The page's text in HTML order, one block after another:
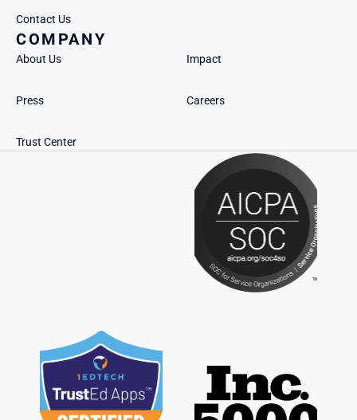
Contact Us
COMPANY
About Us Impact
Press Careers
Trust Center